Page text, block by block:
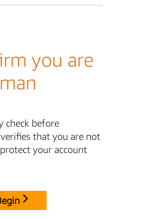
you are
check before
that you are not
your account